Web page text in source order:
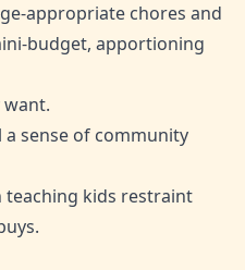
appropriate chores and
budget, apportioning
sense of community
teaching kids restraint